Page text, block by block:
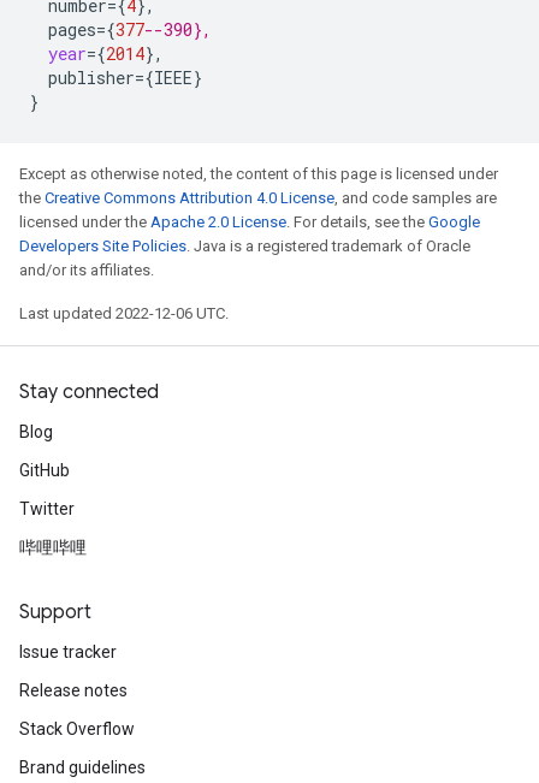
number={4},
pages={377--390},
year={2014},
publisher={IEEE}
}
Except as otherwise noted, the content of this page is licensed under
the Creative Commons Attribution 4.0 License, and code samples are
licensed under the Apache 2.0 License. For details, see the Google
Developers Site Policies. Java is a registered trademark of Oracle
and/or its affiliates.
Last updated 2022-12-06 UTC.
Stay connected
Blog
GitHub
Twitter
哔哩哔哩
Support
Issue tracker
Release notes
Stack Overflow
Brand guidelines